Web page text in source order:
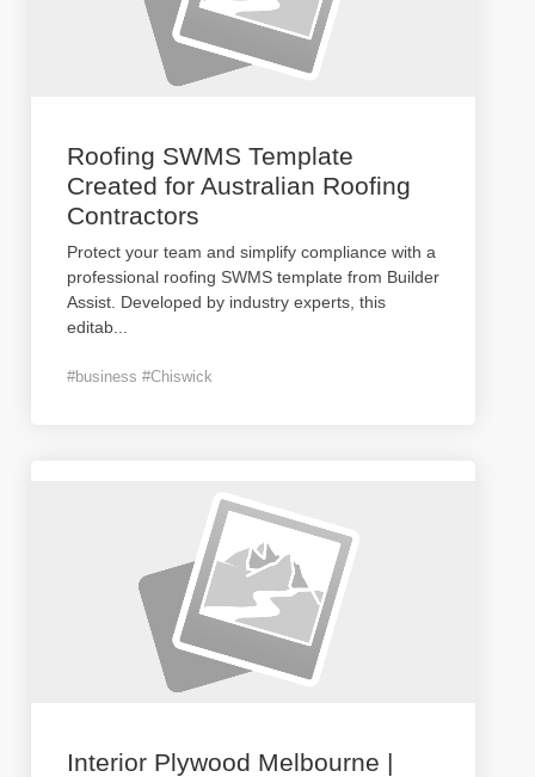
Roofing SWMS Template
Created for Australian Roofing
Contractors
Protect your team and simplify compliance with a
professional roofing SWMS template from Builder
Assist. Developed by industry experts, this
editab
#business #Chiswick
Interior Plywood Melbourne |